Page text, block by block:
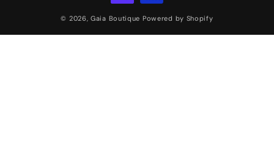
© 2026,Gaia Boutique Powered by Shopify